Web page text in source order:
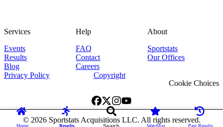
Home Results Search Watchlist Past Results
Services
Events
Results
Blog
Help
FAQ
Contact
Careers
About
Sportstats
Our Offices
Privacy Policy
Copyright
Cookie Choices
© 2026Sportstats Acquisitions LLC. All rights reserved.